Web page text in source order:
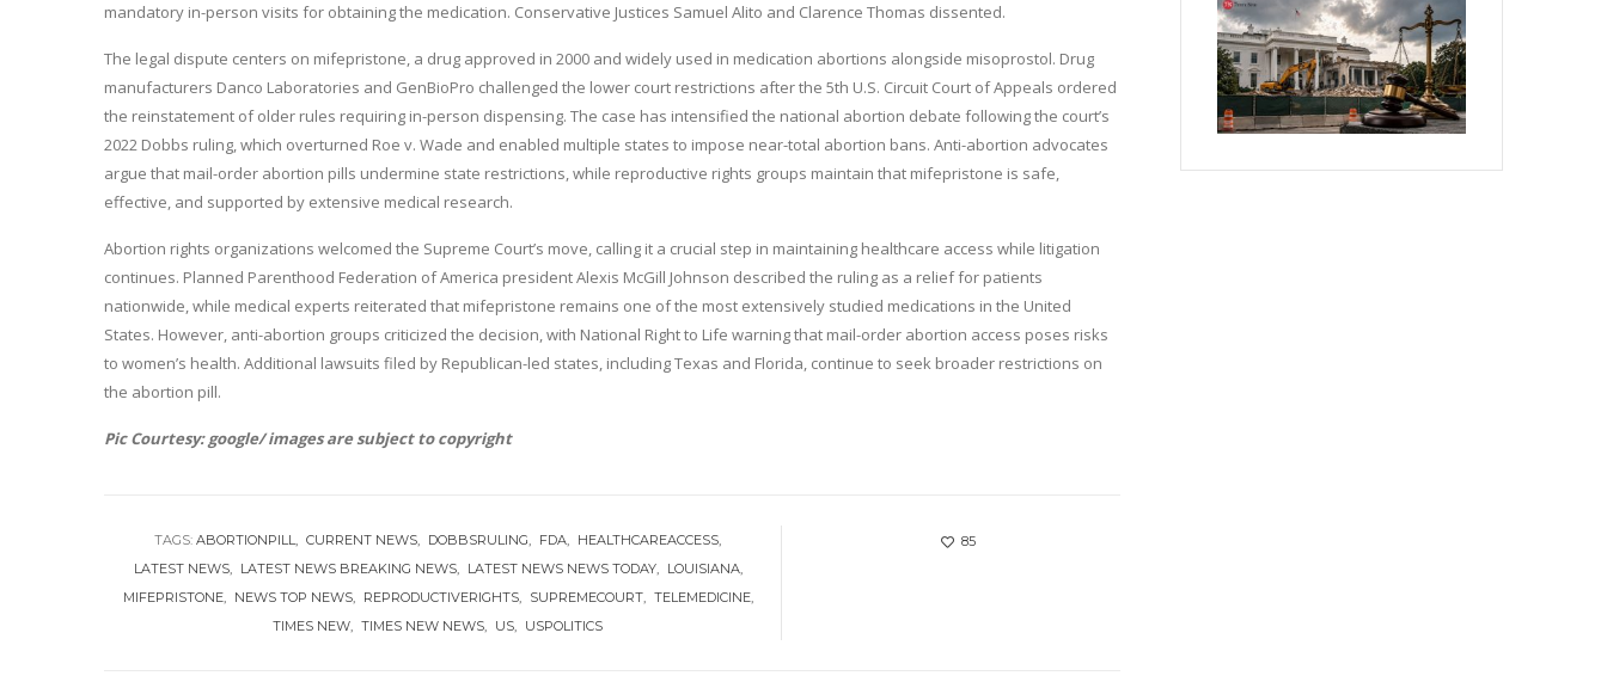
mandatory in-person visits for obtaining the medication. Conservative Justices Samuel Alito and Clarence Thomas dissented.
The legal dispute centers on mifepristone, a drug approved in 2000 and widely used in medication abortions alongside misoprostol. Drug
manufacturers Danco Laboratories and GenBioPro challenged the lower court restrictions after the 5th U.S. Circuit Court of Appeals ordered
the reinstatement of older rules requiring in-person dispensing. The case has intensified the national abortion debate following the court’s
2022 Dobbs ruling, which overturned Roe v. Wade and enabled multiple states to impose near-total abortion bans. Anti-abortion advocates
argue that mail-order abortion pills undermine state restrictions, while reproductive rights groups maintain that mifepristone is safe,
effective, and supported by extensive medical research.
Abortion rights organizations welcomed the Supreme Court’s move, calling it a crucial step in maintaining healthcare access while litigation
continues. Planned Parenthood Federation of America president Alexis McGill Johnson described the ruling as a relief for patients
nationwide, while medical experts reiterated that mifepristone remains one of the most extensively studied medications in the United
States. However, anti-abortion groups criticized the decision, with National Right to Life warning that mail-order abortion access poses risks
to women’s health. Additional lawsuits filed by Republican-led states, including Texas and Florida, continue to seek broader restrictions on
the abortion pill.
Pic Courtesy: google/ images are subject to copyright
TAGS:ABORTIONPILL CURRENT NEWS DOBBSRULING FDA
HEALTHCAREACCESS
LATEST NEWS
LATEST NEWS BREAKING NEWS LATEST NEWS NEWS TODAY
LOUISIANA
MIFEPRISTONE
NEWS TOP NEWS REPRODUCTIVERIGHTS SUPREMECOURT
TELEMEDICINE
TIMES NEW
TIMES NEW NEWS US USPOLITICS
85